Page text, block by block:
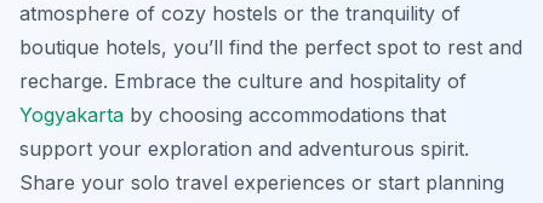
atmosphere of cozy hostels or the tranquility of
boutique hotels, you’ll find the perfect spot to rest and
recharge. Embrace the culture and hospitality of
Yogyakarta by choosing accommodations that
support your exploration and adventurous spirit.
Share your solo travel experiences or start planning